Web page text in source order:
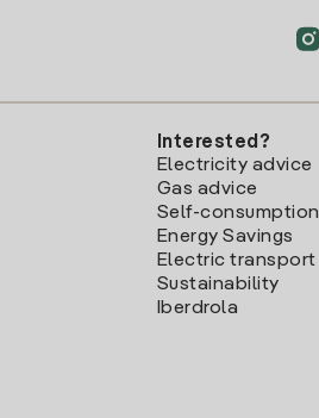
Interested?
Electricity advice
Gas advice
Self-consumption
Energy Savings
Electric transport
Sustainability
Iberdrola